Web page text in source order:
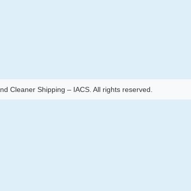
Cleaner Shipping – IACS. All rights reserved.